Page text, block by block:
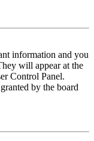
information and you
will appear at the
Control Panel.
by the board